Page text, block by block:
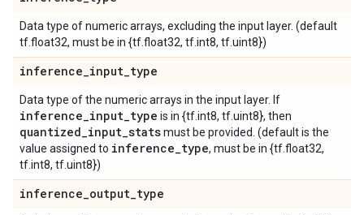
Data type of numeric arrays, excluding the input layer. (default
tf.float32, must be in {tf.float32, tf.int8, tf.uint8})
inference_input_type
Data type of the numeric arrays in the input layer. If
inference_input_type is in {tf.int8, tf.uint8}, then
quantized_input_statsmust be provided. (default is the
value assigned to inference_type, must be in {tf.float32,
tf.int8, tf.uint8})
inference_output_type